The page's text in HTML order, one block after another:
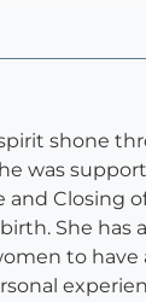
shone
was
and Closing
She has
to have